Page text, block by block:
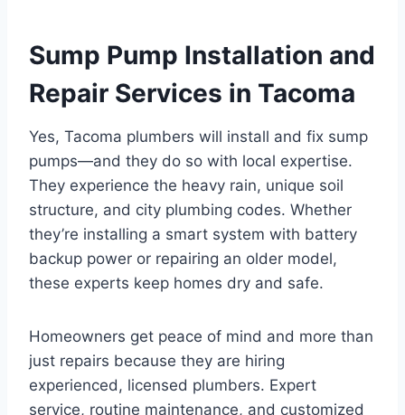
Sump Pump Installation and
Repair Services in Tacoma
Yes, Tacoma plumbers will install and fix sump
pumps—and they do so with local expertise.
They experience the heavy rain, unique soil
structure, and city plumbing codes. Whether
they’re installing a smart system with battery
backup power or repairing an older model,
these experts keep homes dry and safe.
Homeowners get peace of mind and more than
just repairs because they are hiring
experienced, licensed plumbers. Expert
service, routine maintenance, and customized